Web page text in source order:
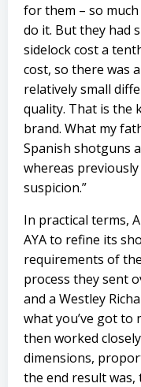
for them – so
do it. But they had
sidelock cost a
cost, so there was
relatively small
quality. That is the
brand. What my
Spanish shotguns
whereas
suspicion.”
In practical terms,
AYA to refine its
requirements of
process they sent
and a Westley
what you’ve got to
then worked
dimensions,
the end result